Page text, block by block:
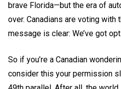
brave Florida—but the era of
over. Canadians are voting with
message is clear: We’ve got
So if you’re a Canadian
consider this your permission